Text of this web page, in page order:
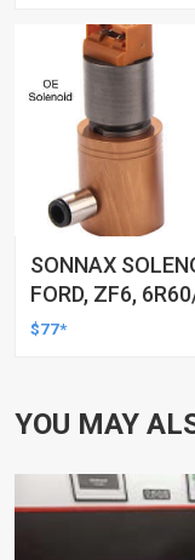
SONNAX
FORD, ZF6,
$77*
YOU MAY